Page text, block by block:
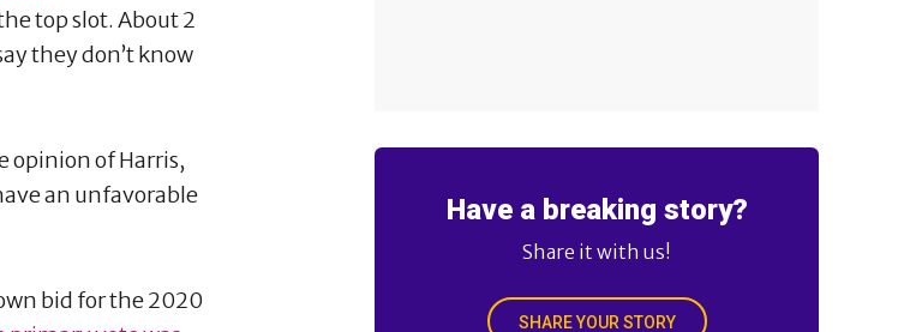
top slot. About 2
they don’t know
opinion of Harris,
an unfavorable
bid for the 2020
Have a breaking story?
Share it with us!
SHARE YOUR STORY